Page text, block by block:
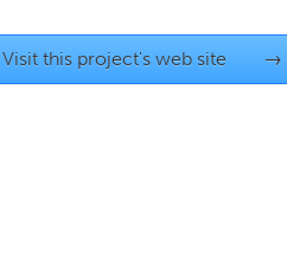
Visit this project's web site →